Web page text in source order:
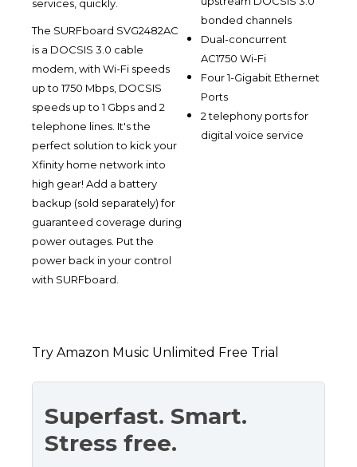
services, quickly.
The SURFboard SVG2482AC
is a DOCSIS 3.0 cable
modem, with Wi-Fi speeds
up to 1750 Mbps, DOCSIS
speeds up to 1 Gbps and 2
telephone lines. It's the
perfect solution to kick your
Xfinity home network into
high gear! Add a battery
backup (sold separately) for
guaranteed coverage during
power outages. Put the
power back in your control
with SURFboard.
bonded channels
Dual-concurrent
AC1750 Wi-Fi
Four 1-Gigabit Ethernet
Ports
2 telephony ports for
digital voice service
Try Amazon Music Unlimited Free Trial
Superfast. Smart.
Stress free.